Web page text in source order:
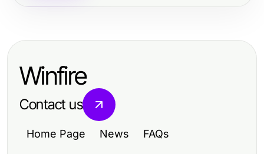
Winfire
Contact us
Home Page News FAQs